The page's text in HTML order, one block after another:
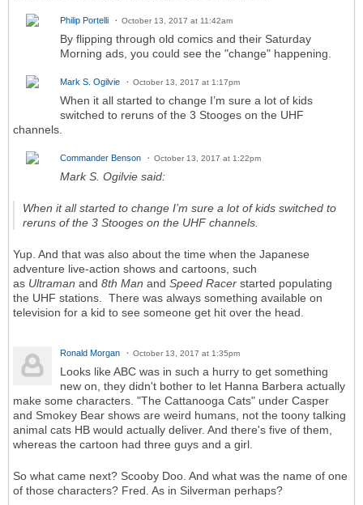
Philip Portelli October 13, 2017 at 11:42am
By flipping through old comics and their Saturday
Morning ads, you could see the "change" happening.
Mark S. Ogilvie October 13, 2017 at 1:17pm
When it all started to change I’m sure a lot of kids
switched to reruns of the 3 Stooges on the UHF
channels.
Commander Benson October 13, 2017 at 1:22pm
Mark S. Ogilvie said:
When it all started to change I’m sure a lot of kids switched to
reruns of the 3 Stooges on the UHF channels.
Yup. And that was also about the time when the Japanese
adventure live-action shows and cartoons, such
as Ultraman and 8th Man and Speed Racer started populating
the UHF stations. There was always something available on
television for a kid to see someone get hit over the head.
Ronald Morgan October 13, 2017 at 1:35pm
Looks like ABC was in such a hurry to get something
new on, they didn't bother to let Hanna Barbera actually
make some characters. "The Cattanooga Cats" under Casper
and Smokey Bear shows are weird humans, not the toony talking
animal cats HB would actually deliver. And there's five of them,
whereas the cartoon had three guys and a girl.
So what came next? Scooby Doo. And what was the name of one
of those characters? Fred. As in Silverman perhaps?